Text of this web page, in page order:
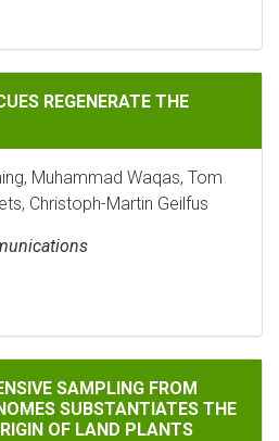
THE PERIDERM
REGENERATE THE
Muhammad Waqas, Tom
Christoph-Martin Geilfus
FROM MITOCHONDRIAL
SAMPLING FROM
SUBSTANTIATES THE
OF LAND PLANTS